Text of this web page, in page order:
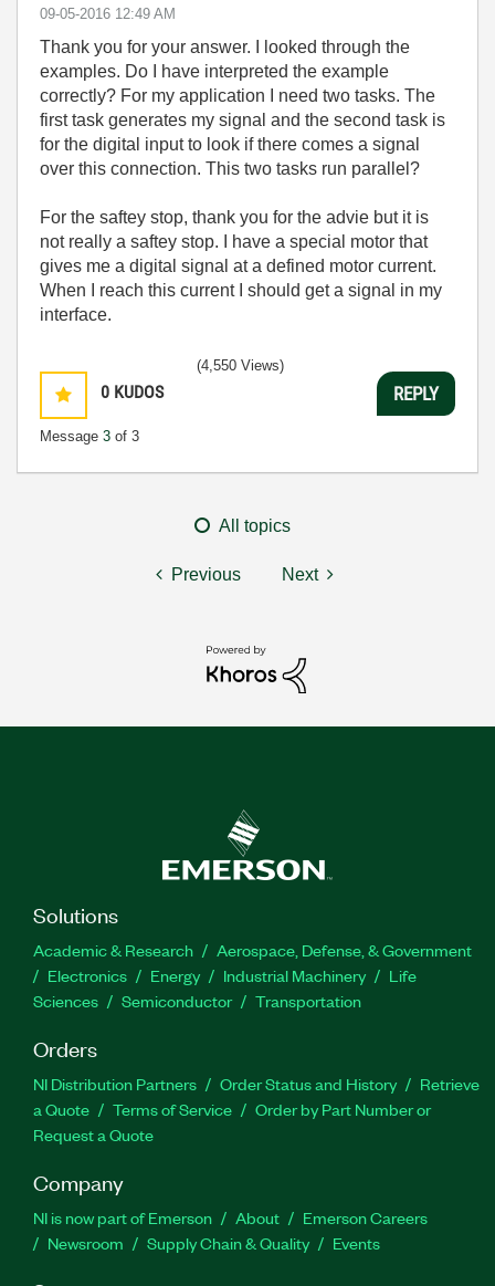
‎09-05-2016 12:49 AM
Thank you for your answer. I looked through the
examples. Do I have interpreted the example
correctly? For my application I need two tasks. The
first task generates my signal and the second task is
for the digital input to look if there comes a signal
over this connection. This two tasks run parallel?
For the saftey stop, thank you for the advie but it is
not really a saftey stop. I have a special motor that
gives me a digital signal at a defined motor current.
When I reach this current I should get a signal in my
interface.
0 KUDOS
Message 3 of 3
(4,550 Views)
REPLY
All topics
Previous Next
Solutions
Academic & Research
Aerospace, Defense, & Government
Electronics
Energy Industrial Machinery
Life
Sciences
Semiconductor Transportation
Orders
NI Distribution Partners Order Status and History
Retrieve
a Quote
Terms of Service
Order by Part Number or
Request a Quote
Company
NI is now part of Emerson About
Emerson Careers
Newsroom
Supply Chain & Quality Events